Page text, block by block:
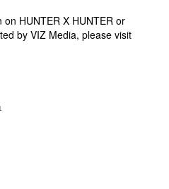
HUNTER X HUNTER or
by VIZ Media, please visit